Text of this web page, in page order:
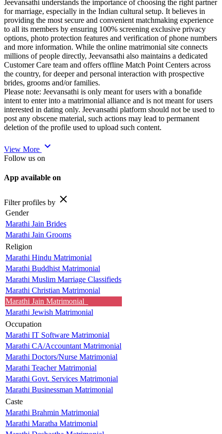
Jeevansathi understands the importance of choosing the right partner
for marriage, especially in the Indian cultural setup. It believes in
providing the most secure and convenient matchmaking experience
to all its members by ensuring 100% screening exclusive privacy
options, photo protection features and verification of phone numbers
and more information. While the online matrimonial site connects
millions of people directly, Jeevansathi also maintains a dedicated
Customer Care team and offers offline Match Point Centers across
the country, for deeper and personal interaction with prospective
brides, grooms and/or families.
Please note: Jeevansathi is only meant for users with a bonafide
intent to enter into a matrimonial alliance and is not meant for users
interested in dating only. Jeevansathi platform should not be used to
post any obscene material, such actions may lead to permanent
deletion of the profile used to upload such content.
View More expand_more
Follow us on
App available on
Filter profiles by close
Gender
Marathi Jain Brides
Marathi Jain Grooms
Religion
Marathi Hindu Matrimonial
Marathi Buddhist Matrimonial
Marathi Muslim Marriage Classifieds
Marathi Christian Matrimonial
Marathi Jain Matrimonial
Marathi Jewish Matrimonial
Occupation
Marathi IT Software Matrimonial
Marathi CA/Accountant Matrimonial
Marathi Doctors/Nurse Matrimonial
Marathi Teacher Matrimonial
Marathi Govt. Services Matrimonial
Marathi Businessman Matrimonial
Caste
Marathi Brahmin Matrimonial
Marathi Maratha Matrimonial